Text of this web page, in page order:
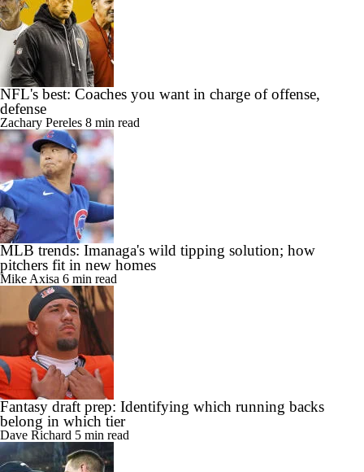
NFL's best: Coaches you want in charge of offense,
defense
Zachary Pereles 8 min read
MLB trends: Imanaga's wild tipping solution; how
pitchers fit in new homes
Mike Axisa 6 min read
Fantasy draft prep: Identifying which running backs
belong in which tier
Dave Richard 5 min read